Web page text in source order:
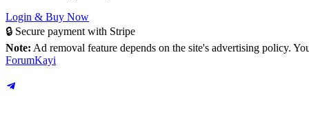
Login & Buy Now
🔒 Secure payment with Stripe
Note: Ad removal feature depends on the site's advertising policy.
ForumKayi